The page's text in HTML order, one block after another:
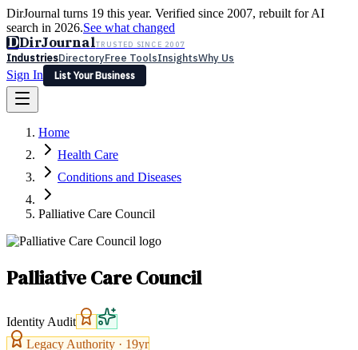
DirJournal turns 19 this year. Verified since 2007, rebuilt for AI
search in 2026.See what changed
DDirJournalTRUSTED SINCE 2007
IndustriesDirectoryFree ToolsInsightsWhy Us
Sign In
List Your Business
Latest Expert Reviews
Sign In
List Your Business
Home
Health Care
Conditions and Diseases
Palliative Care Council
Palliative Care Council
Identity Audit
Legacy Authority · 19yr